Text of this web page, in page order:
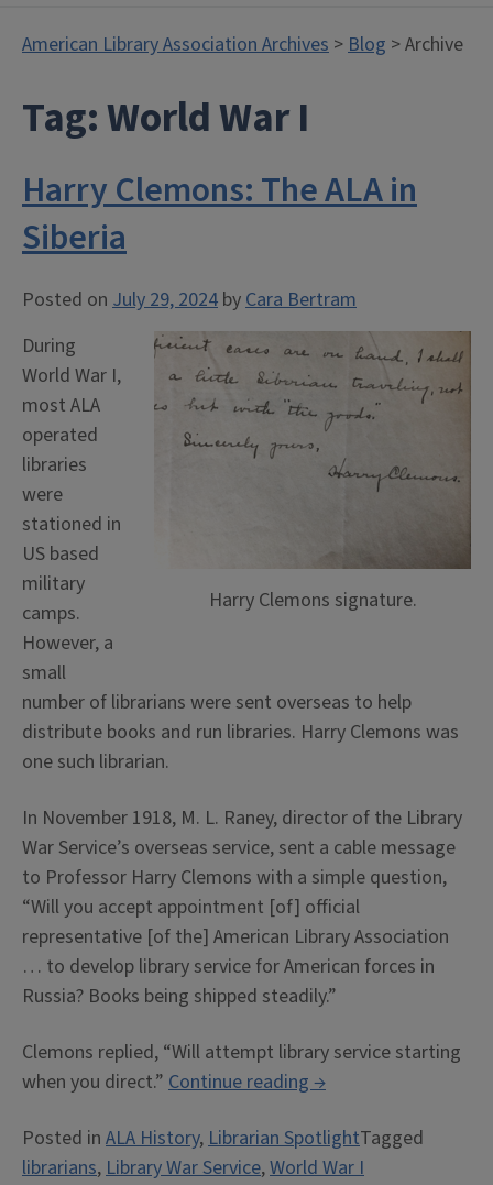
American Library Association Archives >Blog > Archive
Tag:World War I
Harry Clemons: The ALA in
Siberia
Posted on July 29, 2024 byCara Bertram
Harry Clemons signature.
During
World War I,
most ALA
operated
libraries
were
stationed in
US based
military
camps.
However, a
small
number of librarians were sent overseas to help
distribute books and run libraries. Harry Clemons was
one such librarian.
In November 1918, M. L. Raney, director of the Library
War Service’s overseas service, sent a cable message
to Professor Harry Clemons with a simple question,
“Will you accept appointment [of] official
representative [of the] American Library Association
… to develop library service for American forces in
Russia? Books being shipped steadily.”
Clemons replied, “Will attempt library service starting
when you direct.” Continue reading“Harry
The
ALA
→
Posted in ALA History,Librarian SpotlightTagged
librarians,Library War Service,World War I